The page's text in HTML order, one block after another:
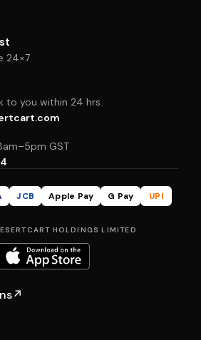
24×7
to you within 24 hrs
GST
JCB Apple Pay G Pay
UPI
HOLDINGS LIMITED
↗